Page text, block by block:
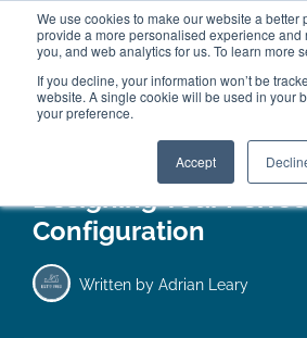
We use cookies to make our website a better
provide a more personalised experience and
you, and web analytics for us. To learn more
If you decline, your information won’t be
website. A single cookie will be used in your
your preference.
Accept
ABOUT FREE SAMPLES
VISIT SHOWROOM
FINANCE
Designing Your
Configuration
Written by Adrian Leary